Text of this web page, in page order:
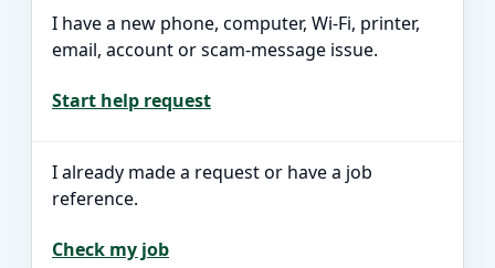
I have a new phone, computer, Wi-Fi, printer,
email, account or scam-message issue.
Start help request
I already made a request or have a job
reference.
Check my job